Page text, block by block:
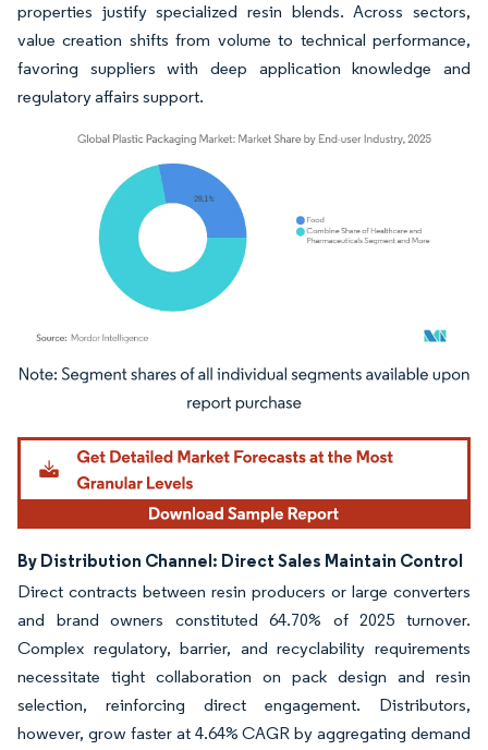
properties justify specialized resin blends. Across sectors,
value creation shifts from volume to technical performance,
favoring suppliers with deep application knowledge and
regulatory affairs support.
Image © Mordor Intelligence. Reuse requires attribution under CC BY 4.0.
By Distribution Channel: Direct Sales Maintain Control
Direct contracts between resin producers or large converters
and brand owners constituted 64.70% of 2025 turnover.
Complex regulatory, barrier, and recyclability requirements
necessitate tight collaboration on pack design and resin
selection, reinforcing direct engagement. Distributors,
however, grow faster at 4.64% CAGR by aggregating demand